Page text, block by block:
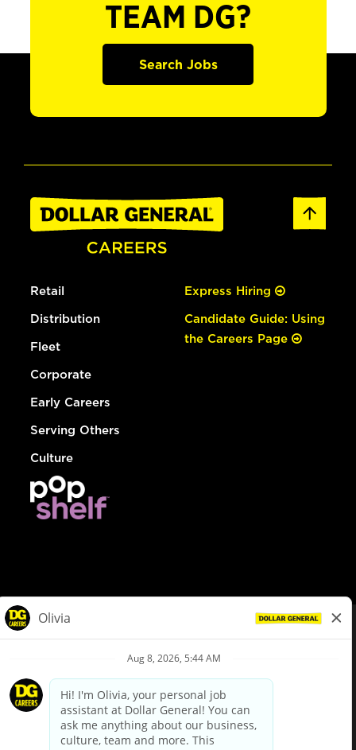
TEAM DG?
Search Jobs
Retail
Distribution
Fleet
Corporate
Early Careers
Serving Others
Culture
Express Hiring
Candidate Guide: Using
the Careers Page
Privacy Policy
Your Privacy Choices
California Employee and Third Party Privacy Policy
Applicant Privacy Notice